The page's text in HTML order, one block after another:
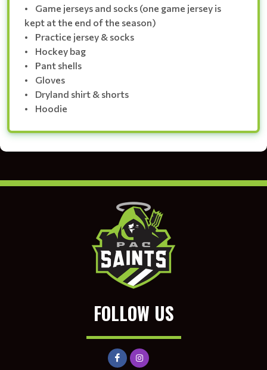
• Game jerseys and socks (one game jersey is
kept at the end of the season)
• Practice jersey & socks
• Hockey bag
• Pant shells
• Gloves
• Dryland shirt & shorts
• Hoodie
FOLLOW US